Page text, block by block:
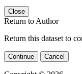
Close
Return to Author
Return this dataset to
Continue Cancel